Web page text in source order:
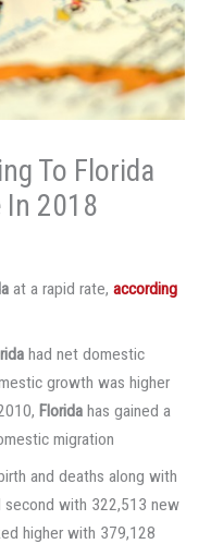
To Florida
In 2018
at a rapid rate, according
had net domestic
growth was higher
Floridahas gained a
migration
and deaths along with
with 322,513 new
higher with 379,128